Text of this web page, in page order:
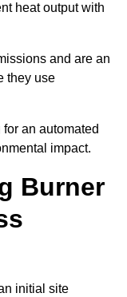
heat output with
and are an
they use
an automated
impact.
Burner
initial site